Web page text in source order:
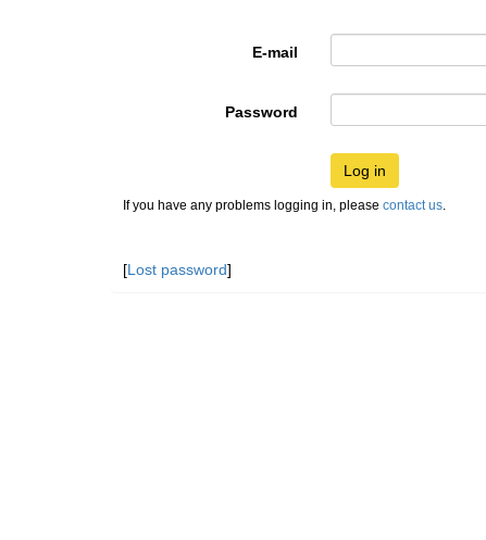
E-mail
Password
Log in
If you have any problems logging in, please contact us.
[Lost password]